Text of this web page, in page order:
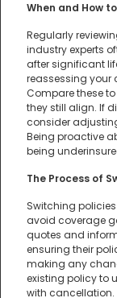
When and How
Regularly
industry experts
after significant
reassessing your
Compare these
they still align. If
consider
Being proactive
being
The Process of
Switching
avoid coverage
quotes and
ensuring their
making any
existing policy to
with cancellation.